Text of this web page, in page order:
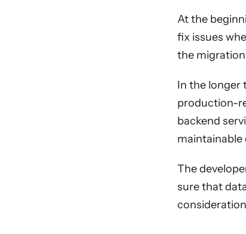
At the
fix issues
the
In the longer
production-
backend
maintainable
The
sure that